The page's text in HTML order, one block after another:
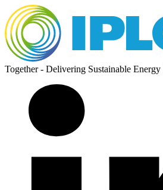
Together - Delivering Sustainable